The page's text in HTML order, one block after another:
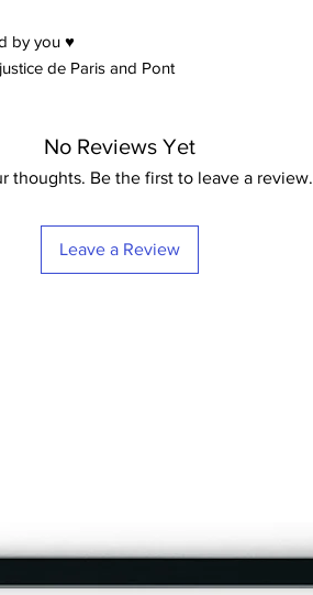
by you ♥
de Paris and Pont
No Reviews Yet
thoughts. Be the first to leave a review.
Leave a Review